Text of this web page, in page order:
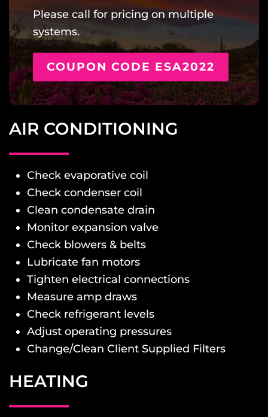
Please call for pricing on multiple
systems.
COUPON CODE ESA2022
AIR CONDITIONING
Check evaporative coil
Check condenser coil
Clean condensate drain
Monitor expansion valve
Check blowers & belts
Lubricate fan motors
Tighten electrical connections
Measure amp draws
Check refrigerant levels
Adjust operating pressures
Change/Clean Client Supplied Filters
HEATING